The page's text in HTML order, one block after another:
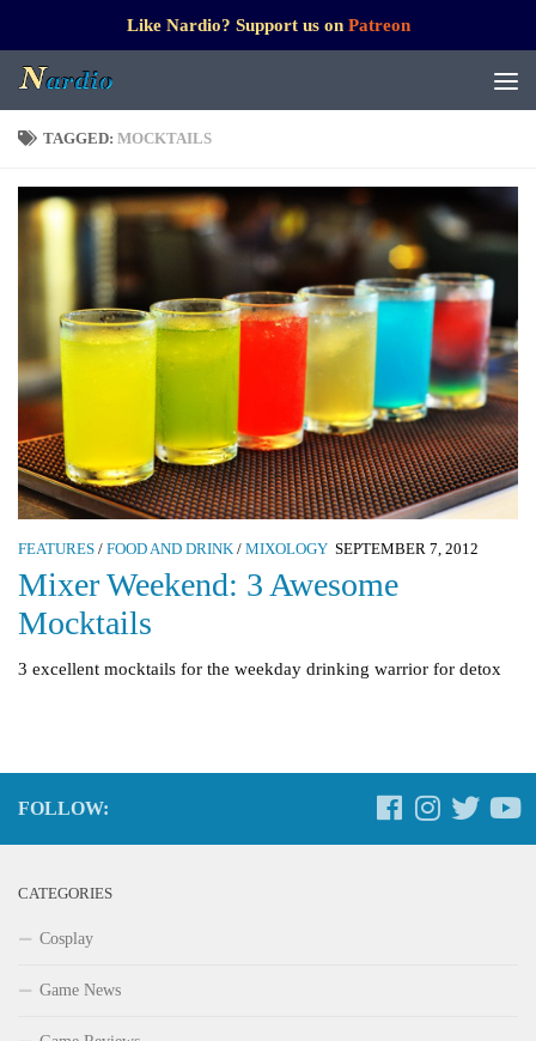
Like Nardio? Support us on Patreon
TAGGED: MOCKTAILS
FEATURES / FOOD AND DRINK / MIXOLOGY SEPTEMBER 7, 2012
Mixer Weekend: 3 Awesome
Mocktails
3 excellent mocktails for the weekday drinking warrior for detox
FOLLOW:
CATEGORIES
Cosplay
Game News